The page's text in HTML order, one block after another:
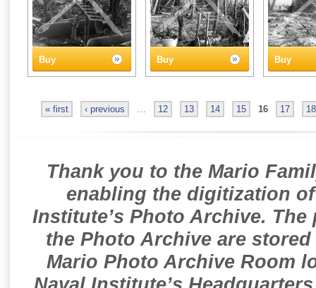
Buy Buy Buy
« first ‹ previous … 12 13 14 15 16 17 18
Thank you to the Mario
enabling the digitization
Institute’s Photo Archive.
the Photo Archive are
Mario Photo Archive Room